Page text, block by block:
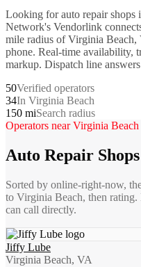
Looking forauto repair shops
Network's Vendorlink
mile radius ofVirginia Beach,
phone. Real-time availability,
markup. Dispatch line
50Verified operators
34In Virginia Beach
150 miSearch radius
Operators nearVirginia Beach
Auto Repair Shops
Sorted by online-right-now,
to Virginia Beach, then rating.
can call directly.
Jiffy Lube
Virginia Beach, VA